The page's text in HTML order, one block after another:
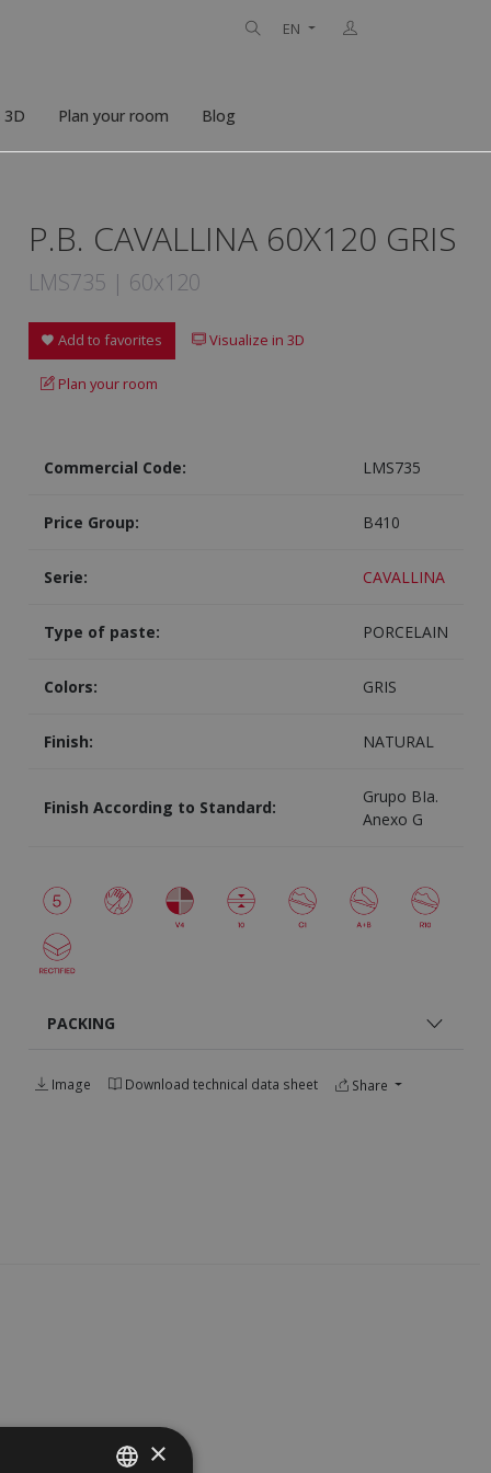
EN
3D Plan your room Blog
P.B. CAVALLINA 60X120 GRIS
LMS735 | 60x120
Add to favorites Visualize in 3D
Plan your room
Commercial Code: LMS735
Price Group: B410
Serie: CAVALLINA
Type of paste: PORCELAIN
Colors: GRIS
Finish: NATURAL
Finish According to Standard:
Grupo BIa.
Anexo G
PACKING
Image Download technical data sheet Share
×